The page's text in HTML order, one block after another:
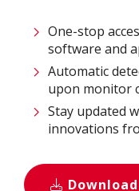
One-stop
software and
Automatic
upon monitor
Stay updated
innovations
Download